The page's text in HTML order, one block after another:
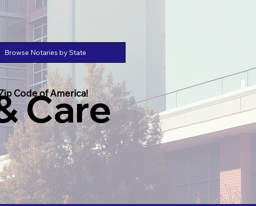
Care
Browse Notaries by State
Code of America!